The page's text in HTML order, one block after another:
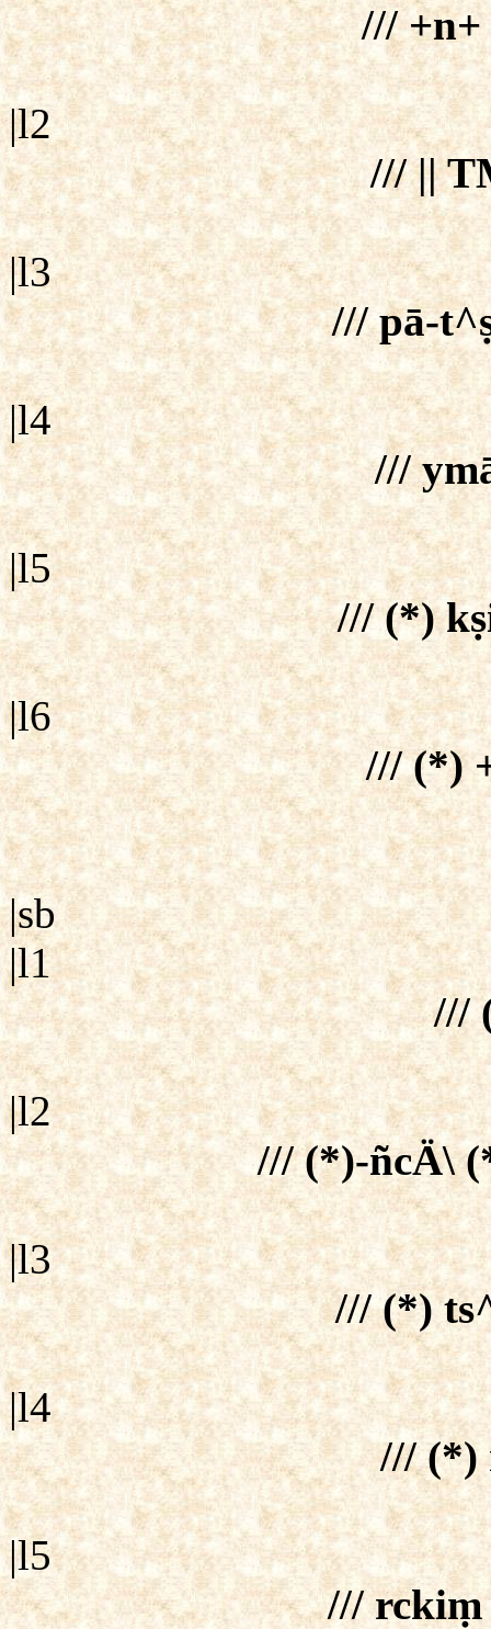
///
|l2
/// ||
|l3
/// pā-
|l4
///
|l5
/// (*)
|l6
/// (*)
|sb
|l1
///
|l2
/// (*)-ñcÄ\
|l3
/// (*)
|l4
/// (*)
|l5
/// rckiṃ